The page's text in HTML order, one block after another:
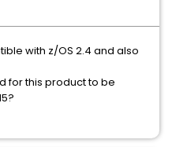
with z/OS 2.4 and also
for this product to be